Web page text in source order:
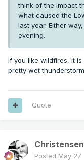
think of the impact
what caused the
last year. Either
evening.
If you like wildfires, it
pretty wet
Quote
Posted May 27